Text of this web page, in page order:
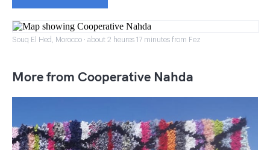
Souq El Hed, Morocco · about 2 heures 17 minutes from Fez
More from Cooperative Nahda